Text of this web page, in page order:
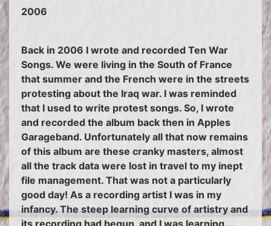
2006
Back in 2006 I wrote and recorded Ten War
Songs. We were living in the South of France
that summer and the French were in the streets
protesting about the Iraq war. I was reminded
that I used to write protest songs. So, I wrote
and recorded the album back then in Apples
Garageband. Unfortunately all that now remains
of this album are these cranky masters, almost
all the track data were lost in travel to my inept
file management. That was not a particularly
good day! As a recording artist I was in my
infancy. The steep learning curve of artistry and
its recording had begun, and I was learning....